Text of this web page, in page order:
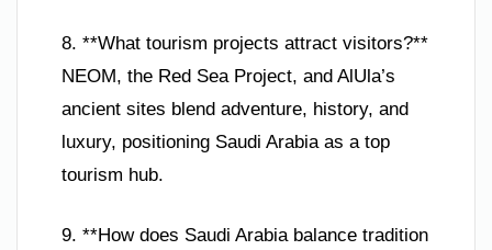
8. **What tourism projects attract visitors?**
NEOM, the Red Sea Project, and AlUla’s
ancient sites blend adventure, history, and
luxury, positioning Saudi Arabia as a top
tourism hub.
9. **How does Saudi Arabia balance tradition